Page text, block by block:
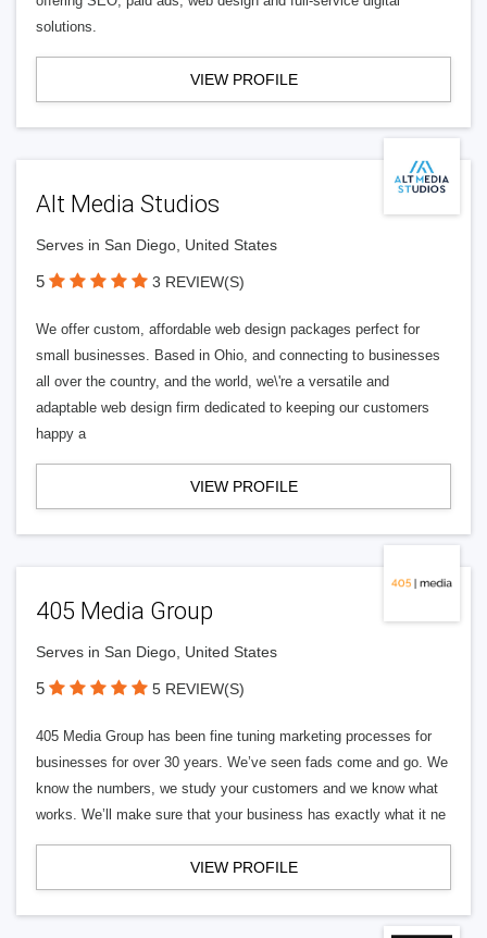
solutions.
VIEW PROFILE
Alt Media Studios
Serves in San Diego, United States
5 3 REVIEW(S)
We offer custom, affordable web design packages perfect for
small businesses. Based in Ohio, and connecting to businesses
all over the country, and the world, we\'re a versatile and
adaptable web design firm dedicated to keeping our customers
happy a
VIEW PROFILE
405 Media Group
Serves in San Diego, United States
5 5 REVIEW(S)
405 Media Group has been fine tuning marketing processes for
businesses for over 30 years. We’ve seen fads come and go. We
know the numbers, we study your customers and we know what
works. We’ll make sure that your business has exactly what it ne
VIEW PROFILE